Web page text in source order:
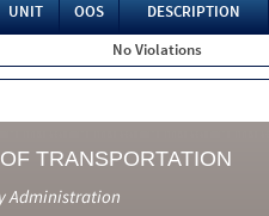
UNIT OOS
DESCRIPTION
No Violations
TRANSPORTATION
Administration